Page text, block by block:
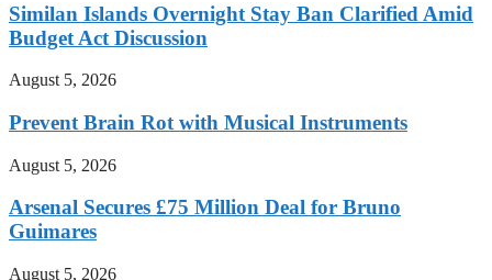
Similan Islands Overnight Stay Ban Clarified Amid
Budget Act Discussion
August 5, 2026
Prevent Brain Rot with Musical Instruments
August 5, 2026
Arsenal Secures £75 Million Deal for Bruno
Guimares
August 5, 2026